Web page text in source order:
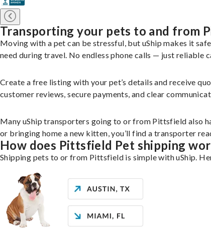
Transporting your pets to and from
Moving with a pet can be stressful, but uShip makes it
need during travel. No endless phone calls — just reliable
Create a free listing with your pet’s details and receive
customer reviews, secure payments, and clear
Many uShip transporters going to or from Pittsfield also
or bringing home a new kitten, you’ll find a transporter
How does Pittsfield Pet shipping
Shipping pets to or from Pittsfield is simple with uShip.